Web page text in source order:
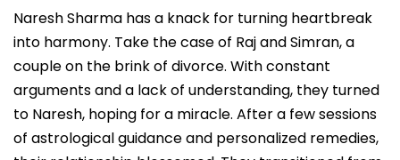
Naresh Sharma has a knack for turning heartbreak
into harmony. Take the case of Raj and Simran, a
couple on the brink of divorce. With constant
arguments and a lack of understanding, they turned
to Naresh, hoping for a miracle. After a few sessions
of astrological guidance and personalized remedies,